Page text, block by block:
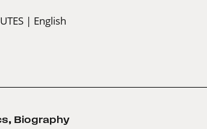
| English
, Biography